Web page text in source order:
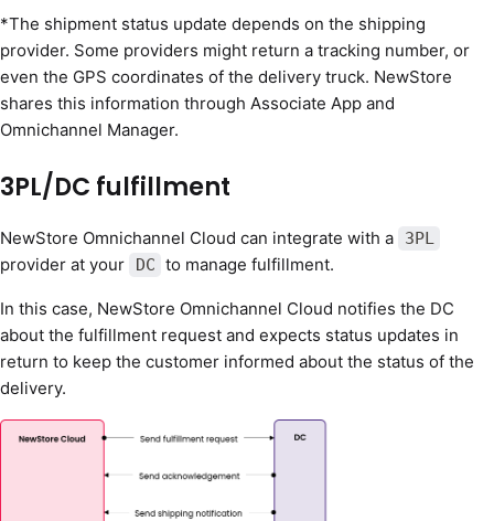
*The shipment status update depends on the shipping
provider. Some providers might return a tracking number, or
even the GPS coordinates of the delivery truck. NewStore
shares this information through Associate App and
Omnichannel Manager.
3PL/DC fulfillment
NewStore Omnichannel Cloud can integrate with a 3PL
provider at your DC to manage fulfillment.
In this case, NewStore Omnichannel Cloud notifies the DC
about the fulfillment request and expects status updates in
return to keep the customer informed about the status of the
delivery.